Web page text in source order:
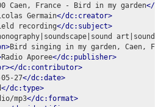
Caen, France - Bird in my garden</
Germain</dc:creator>
recording</dc:subject>
Bird singing in my garden, Caen,
Radio Aporee</dc:publisher>
dc:contributor>
27</dc:date>
</dc:type>
mp3</dc:format>